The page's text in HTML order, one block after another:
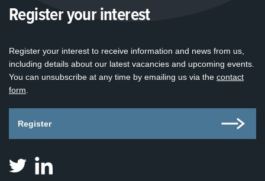
Register your interest
Register your interest to receive information and news from us,
including details about our latest vacancies and upcoming events.
You can unsubscribe at any time by emailing us via the contact
form
Register
Judicial
Appointments
Judicial
Appointments